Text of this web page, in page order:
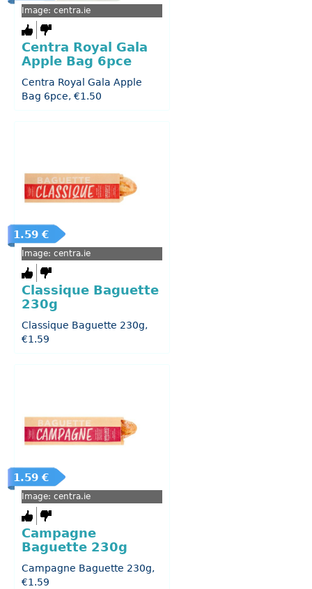
Image: centra.ie
Centra Royal Gala
Apple Bag 6pce
Centra Royal Gala Apple
Bag 6pce, €1.50
1.59 €
Image: centra.ie
Classique Baguette
230g
Classique Baguette 230g,
€1.59
1.59 €
Image: centra.ie
Campagne
Baguette 230g
Campagne Baguette 230g,
€1.59